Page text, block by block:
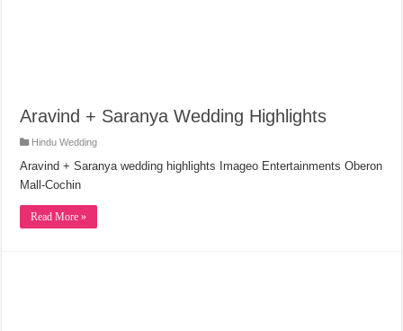
Aravind + Saranya Wedding Highlights
Hindu Wedding
Aravind + Saranya wedding highlights Imageo Entertainments Oberon
Mall-Cochin
Read More »